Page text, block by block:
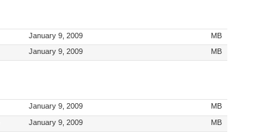
January 9, 2009 MB
January 9, 2009 MB
January 9, 2009 MB
January 9, 2009 MB